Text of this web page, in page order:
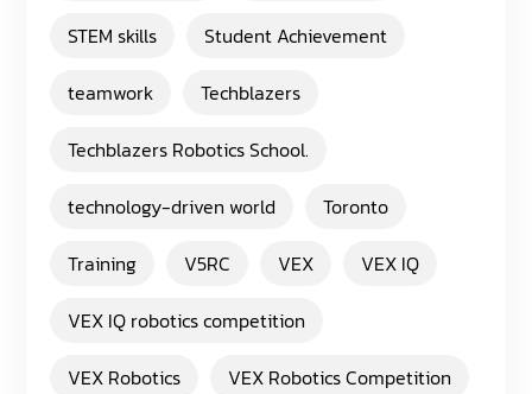
STEM skills
Student Achievement
teamwork
Techblazers
Techblazers Robotics School.
technology-driven world
Toronto
Training
V5RC VEX
VEX IQ
VEX IQ robotics competition
VEX Robotics
VEX Robotics Competition